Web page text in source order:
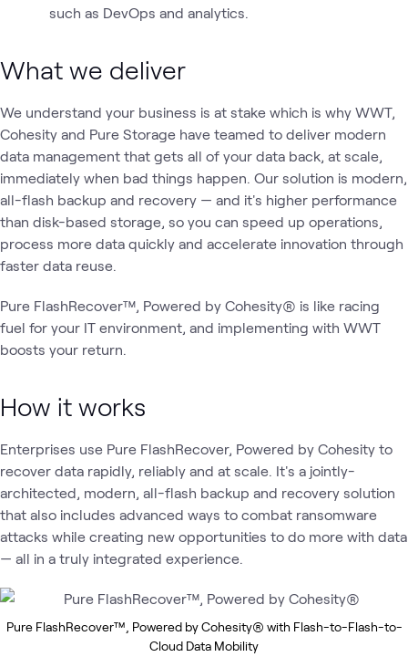
such as DevOps and analytics.
What we deliver
We understand your business is at stake which is why WWT,
Cohesity and Pure Storage have teamed to deliver modern
data management that gets all of your data back, at scale,
immediately when bad things happen. Our solution is modern,
all-flash backup and recovery — and it's higher performance
than disk-based storage, so you can speed up operations,
process more data quickly and accelerate innovation through
faster data reuse.
Pure FlashRecover™, Powered by Cohesity® is like racing
fuel for your IT environment, and implementing with WWT
boosts your return.
How it works
Enterprises use Pure FlashRecover, Powered by Cohesity to
recover data rapidly, reliably and at scale. It's a jointly-
architected, modern, all-flash backup and recovery solution
that also includes advanced ways to combat ransomware
attacks while creating new opportunities to do more with data
— all in a truly integrated experience.
Pure FlashRecover™, Powered by Cohesity® with Flash-to-Flash-to-
Cloud Data Mobility